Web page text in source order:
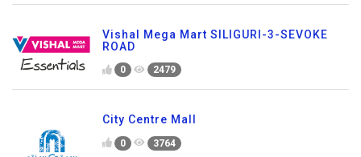
Vishal Mega Mart SILIGURI-3-SEVOKE
ROAD
0 2479
City Centre Mall
0 3764